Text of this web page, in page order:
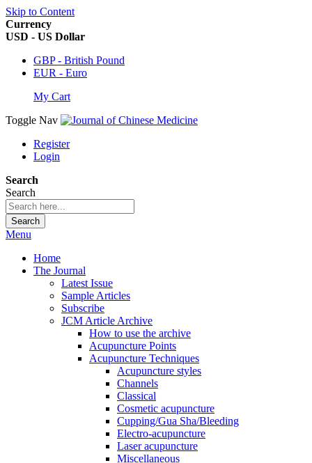
Skip to Content
Currency
USD - US Dollar
GBP - British Pound
EUR - Euro
My Cart
Toggle Nav
Register
Login
Search
Search
Search
Menu
Home
The Journal
Latest Issue
Sample Articles
Subscribe
JCM Article Archive
How to use the archive
Acupuncture Points
Acupuncture Techniques
Acupuncture styles
Channels
Classical
Cosmetic acupuncture
Cupping/Gua Sha/Bleeding
Electro-acupuncture
Laser acupuncture
Miscellaneous